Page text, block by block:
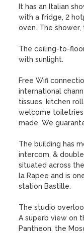
It has an Italian
with a fridge, 2
oven. The
The ceiling-to-
with sunlight.
Free Wifi
international
tissues, kitchen
welcome
made. We
The building has
intercom, &
situated across
la Rapee and is
station Bastille.
The studio
A superb view on
Pantheon, the